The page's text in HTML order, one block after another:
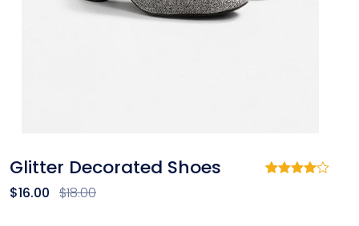
Glitter Decorated Shoes
$18.00
$16.00